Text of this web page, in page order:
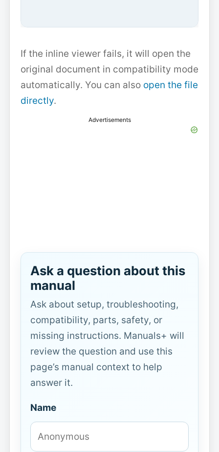
If the inline viewer fails, it will open the
original document in compatibility mode
automatically. You can also open the file
directly.
Advertisements
Ask a question about this
manual
Ask about setup, troubleshooting,
compatibility, parts, safety, or
missing instructions. Manuals+ will
review the question and use this
page’s manual context to help
answer it.
Name